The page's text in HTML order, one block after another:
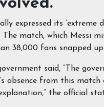
expressed its ‘extreme
The match, which Messi
38,000 fans snapped
said, “The
absence from this match
the official